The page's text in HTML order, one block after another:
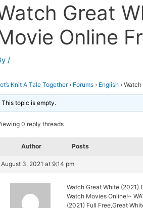
Great
Online
/
Knit A Tale Together › Forums › English › Watch
This topic is empty.
0 reply threads
Author Posts
August 3, 2021 at 9:14 pm
Watch Great White (2021)
Watch Movies Online!~
(2021) Full Free,Great